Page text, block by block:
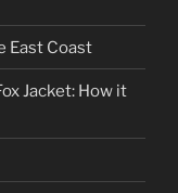
East Coast
Jacket: How it